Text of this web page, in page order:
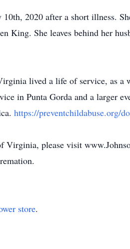
2020 after a short illness.
She leaves behind her
lived a life of service, as a
in Punta Gorda and a larger
https://preventchildabuse.org/
please visit
store.